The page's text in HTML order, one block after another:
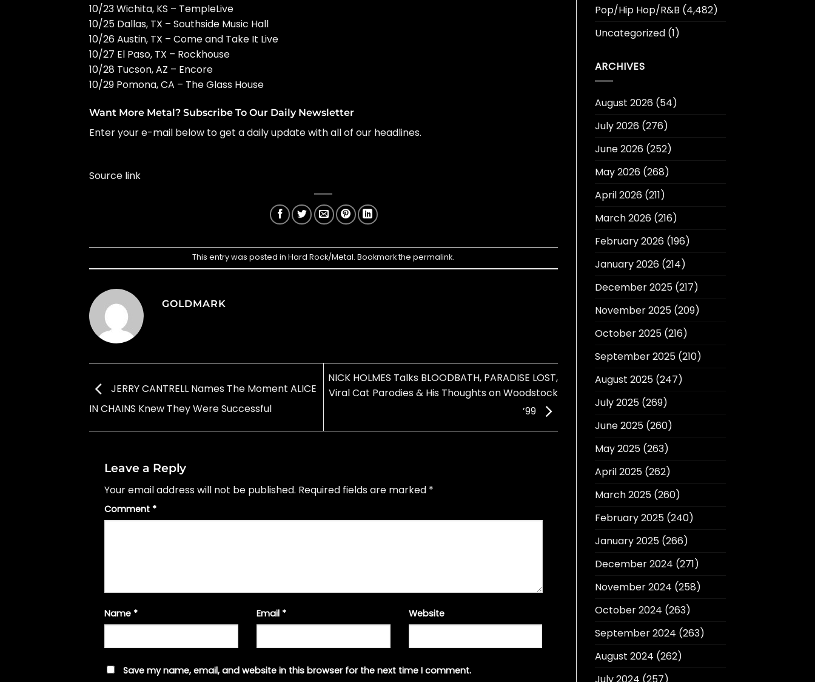
10/23 Wichita, KS – TempleLive
10/25 Dallas, TX – Southside Music Hall
10/26 Austin, TX – Come and Take It Live
10/27 El Paso, TX – Rockhouse
10/28 Tucson, AZ – Encore
10/29 Pomona, CA – The Glass House
Want More Metal? Subscribe To Our Daily Newsletter
Enter your e-mail below to get a daily update with all of our headlines.
Source link
This entry was posted inHard Rock/Metal. Bookmark thepermalink.
GOLDMARK
JERRY CANTRELL Names The Moment ALICE
IN CHAINS Knew They Were Successful
NICK HOLMES Talks BLOODBATH, PARADISE LOST,
Viral Cat Parodies & His Thoughts on Woodstock
’99
Leave a Reply
Your email address will not be published. Required fields are marked *
Comment *
Name * Email * Website
Save my name, email, and website in this browser for the next time I comment.
Pop/Hip Hop/R&B (4,482)
Uncategorized(1)
ARCHIVES
August 2026(54)
July 2026(276)
June 2026(252)
May 2026(268)
April 2026(211)
March 2026(216)
February 2026(196)
January 2026(214)
December 2025(217)
November 2025(209)
October 2025(216)
September 2025(210)
August 2025(247)
July 2025(269)
June 2025(260)
May 2025(263)
April 2025(262)
March 2025(260)
February 2025(240)
January 2025(266)
December 2024 (271)
November 2024 (258)
October 2024 (263)
September 2024 (263)
August 2024 (262)